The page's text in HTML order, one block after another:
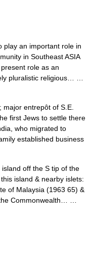
an important role in
in Southeast ASIA
role as an
pluralistic religious… …
entrepôt of S.E.
first Jews to settle there
who migrated to
established business
island off the S tip of the
island & nearby islets:
of Malaysia (1963 65) &
Commonwealth… …